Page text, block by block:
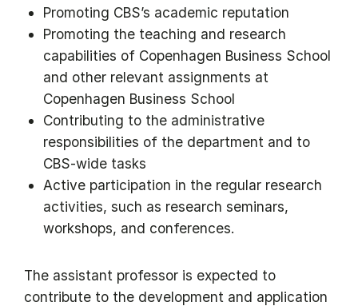
Promoting CBS’s academic reputation
Promoting the teaching and research
capabilities of Copenhagen Business School
and other relevant assignments at
Copenhagen Business School
Contributing to the administrative
responsibilities of the department and to
CBS-wide tasks
Active participation in the regular research
activities, such as research seminars,
workshops, and conferences.
The assistant professor is expected to
contribute to the development and application